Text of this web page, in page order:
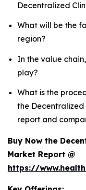
Decentralized
What will be the
region?
In the value
play?
What is the
the Decentralized
report and
Buy Now the
Market Report @
https://